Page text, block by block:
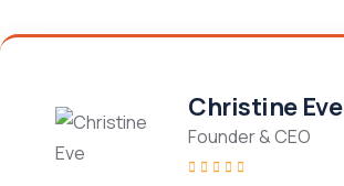
Christine Eve
Founder & CEO